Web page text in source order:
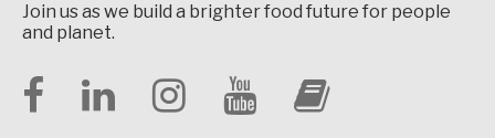
Join us as we build a brighter food future for people
and planet.